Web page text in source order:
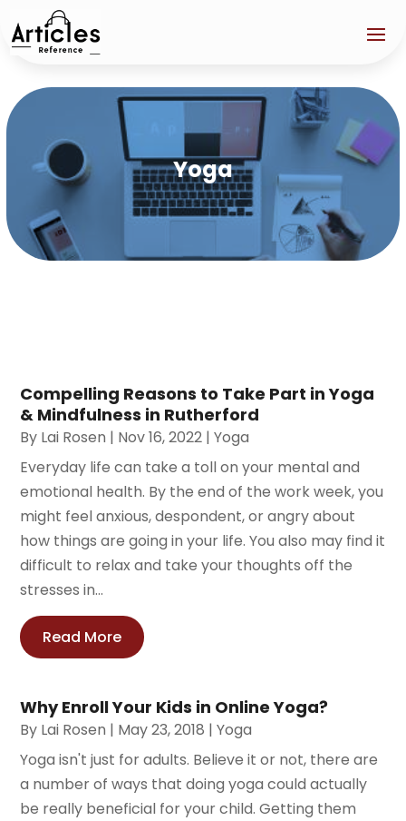
Yoga
Compelling Reasons to Take Part in Yoga
& Mindfulness in Rutherford
By Lai Rosen | Nov 16, 2022 |Yoga
Everyday life can take a toll on your mental and
emotional health. By the end of the work week, you
might feel anxious, despondent, or angry about
how things are going in your life. You also may find it
difficult to relax and take your thoughts off the
stresses in...
Read More
Why Enroll Your Kids in Online Yoga?
By Lai Rosen | May 23, 2018 |Yoga
Yoga isn't just for adults. Believe it or not, there are
a number of ways that doing yoga could actually
be really beneficial for your child. Getting them